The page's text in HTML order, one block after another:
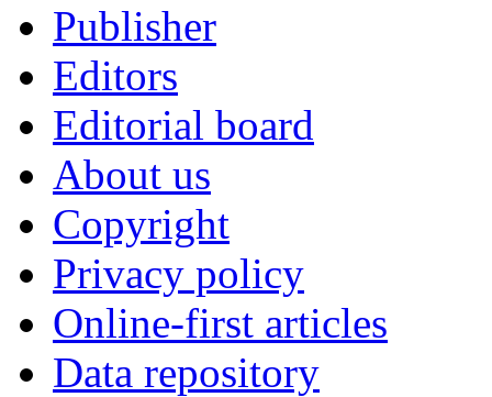
Publisher
Editors
Editorial board
About us
Copyright
Privacy policy
Online-first articles
Data repository